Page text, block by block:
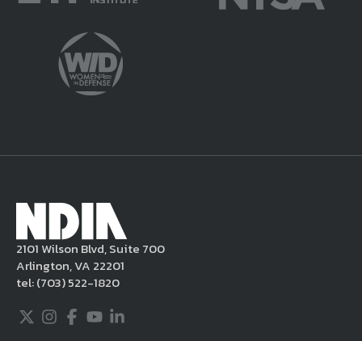
2101 Wilson Blvd, Suite 700
Arlington, VA 22201
tel:(703) 522-1820
Twitter
Instagram
Facebook
YoutubeLinkedIn